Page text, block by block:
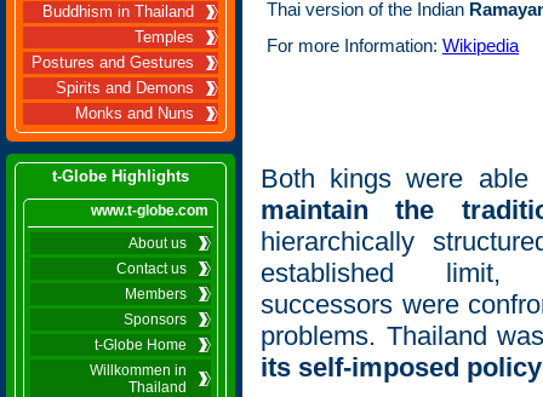
Buddhism in Thailand
Temples
Postures and Gestures
Spirits and Demons
Monks and Nuns
t-Globe Highlights
www.t-globe.com
About us
Contact us
Members
Sponsors
t-Globe Home
Willkommen in
Thailand
Thai version of the Indian
For more Information: Wikipedia
Both kings were
maintain the
hierarchically
established
successors were
problems. Thailand
its self-imposed